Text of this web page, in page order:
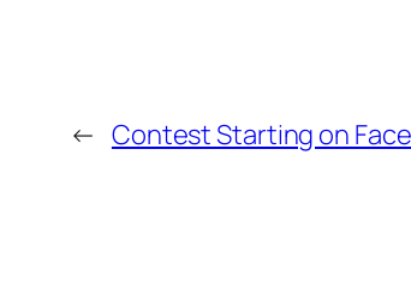
← Contest Starting on